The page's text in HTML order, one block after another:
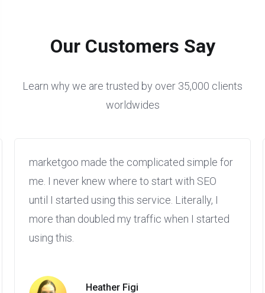
Our Customers Say
Learn why we are trusted by over 35,000 clients
worldwides
marketgoo made the complicated simple for
me. I never knew where to start with SEO
until I started using this service. Literally, I
more than doubled my traffic when I started
using this.
Heather Figi